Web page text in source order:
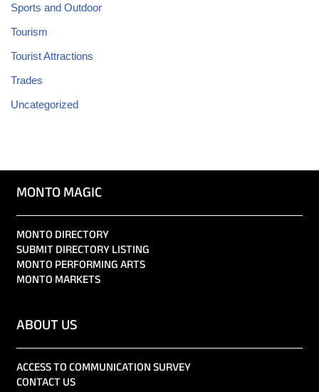
Sports and Outdoor
Tourism
Tourist Attractions
Trades
Uncategorized
MONTO MAGIC
MONTO DIRECTORY
SUBMIT DIRECTORY LISTING
MONTO PERFORMING ARTS
MONTO MARKETS
ABOUT US
ACCESS TO COMMUNICATION SURVEY
CONTACT US